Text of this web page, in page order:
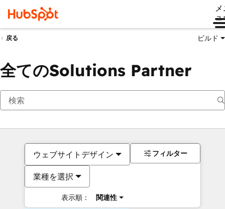
ュ
戻る ビルド
全てのSolutions Partner
ウェブサイトデザイン
業種を選択
表示順： 関連性
フィルター